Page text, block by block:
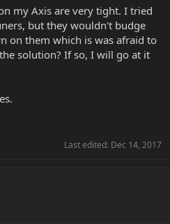
my Axis are very tight. I tried
but they wouldn't budge
on them which is was afraid to
solution? If so, I will go at it
Last edited: Dec 14, 2017